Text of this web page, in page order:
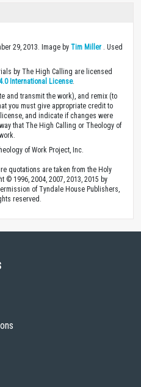
29, 2013. Image by Tim Miller . Used
by The High Calling are licensed
International License.
and transmit the work), and remix (to
you must give appropriate credit to
and indicate if changes were
that The High Calling or Theology of
of Work Project, Inc.
quotations are taken from the Holy
© 1996, 2004, 2007, 2013, 2015 by
of Tyndale House Publishers,
reserved.